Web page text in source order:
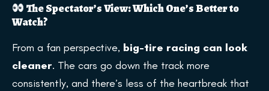
The Spectator’s View: Which One’s Better to
Watch?
From a fan perspective, big-tire racing can look
cleaner. The cars go down the track more
consistently, and there’s less of the heartbreak that